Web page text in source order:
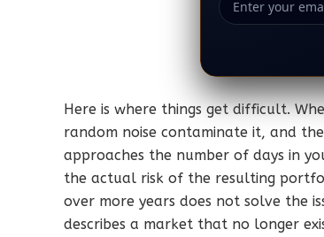
Here is where things get difficult.
random noise contaminate it, and
approaches the number of days in
the actual risk of the resulting
over more years does not solve the
describes a market that no longer